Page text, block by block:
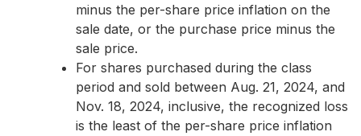
minus the per-share price inflation on the
sale date, or the purchase price minus the
sale price.
For shares purchased during the class
period and sold between Aug. 21, 2024, and
Nov. 18, 2024, inclusive, the recognized loss
is the least of the per-share price inflation